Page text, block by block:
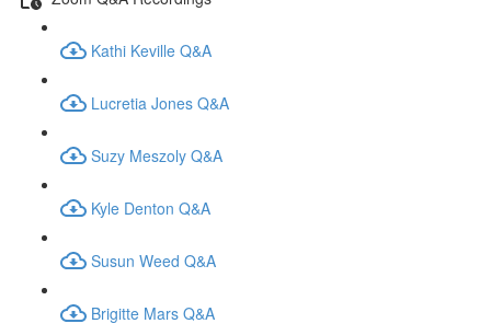
Kathi Keville Q&A
Lucretia Jones Q&A
Suzy Meszoly Q&A
Kyle Denton Q&A
Susun Weed Q&A
Brigitte Mars Q&A